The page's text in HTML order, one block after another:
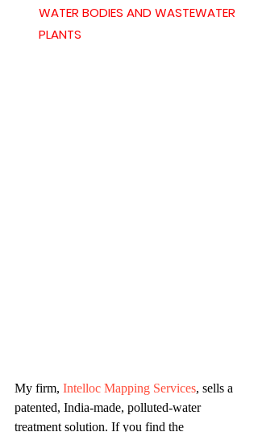
WATER BODIES AND WASTEWATER
PLANTS
My firm, Intelloc Mapping Services, sells a
patented, India-made, polluted-water
treatment solution. If you find the